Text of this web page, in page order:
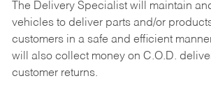
The Delivery Specialist will maintain
vehicles to deliver parts and/or
customers in a safe and efficient
will also collect money on C.O.D.
customer returns.